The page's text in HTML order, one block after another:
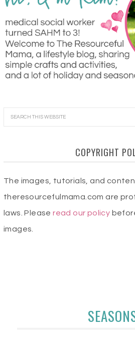
COPYRIGHT
The images, tutorials, and
theresourcefulmama.com are
laws. Pleaseread our policy
images.